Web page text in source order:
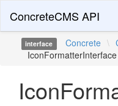
ConcreteCMS API
interface Concrete \
IconFormatterInterface